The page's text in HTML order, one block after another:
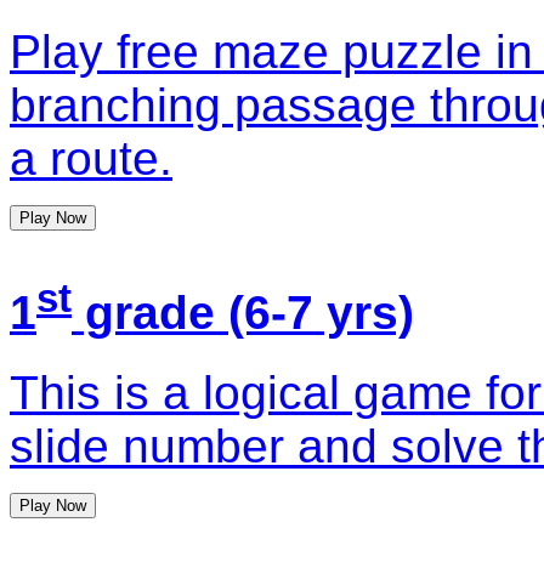
Play free maze puzzle
branching passage
a route.
Play Now
1st grade (6-7 yrs)
This is a logical game
slide number and solve
Play Now